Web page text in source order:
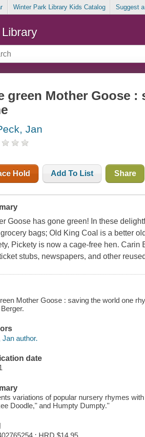
Winter Park Library Kids Catalog Suggest
green Mother Goose
Jan
Hold Add To List Share
Goose has gone green! In these
bags; Old King Coal is a better
Pickety is now a cage-free hen.
stubs, newspapers, and other
Mother Goose : saving the world one
Jan author.
date
variations of popular nursery rhymes
Doodle," and Humpty Dumpty."
: HRD $14.95